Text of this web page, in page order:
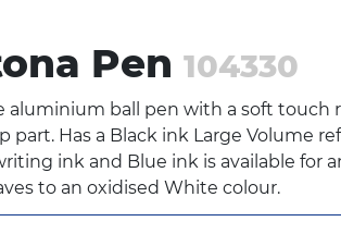
SHOW ALL
Pen 104330
aluminium ball pen with a soft touch
part. Has a Black ink Large Volume
ink and Blue ink is available for
to an oxidised White colour.